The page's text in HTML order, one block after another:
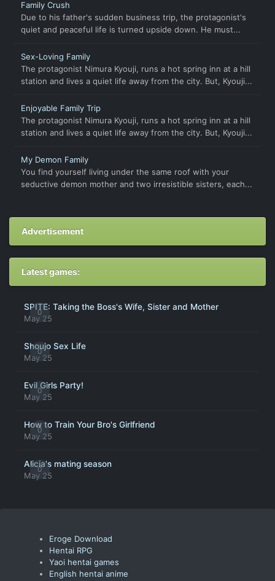
Family Crush
Due to his father's sudden business trip, the protagonist's
quiet and peaceful life is turned upside down. He must...
Sex-Loving Family
The protagonist Nimura Kyouji, runs a hot spring inn at a hill
station and lives a quiet life away from the city. But, Kyouji...
Enjoyable Family Trip
The protagonist Nimura Kyouji, runs a hot spring inn at a hill
station and lives a quiet life away from the city. But, Kyouji...
My Demon Family
You find yourself living under the same roof with your
seductive demon mother and two irresistible sisters, each...
Advertisement
Latest games:
0
SPITE: Taking the Boss's Wife, Sister and Mother
May 25
0
Shoujo Sex Life
May 25
0
Evil Girls Party!
May 25
0
How to Train Your Bro's Girlfriend
May 25
0
Alicia's mating season
May 25
Eroge Download
Hentai RPG
Yaoi hentai games
English hentai anime